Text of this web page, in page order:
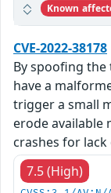
Known
CVE-2022-38178
By spoofing
have a
trigger a small
erode available
crashes for
7.5 (High)